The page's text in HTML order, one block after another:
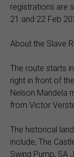
registrations are
21 and 22 Feb
About the Slave
The route starts
right in front of
Nelson Mandela
from Victor
The historical
include, The
Swing Pump, SA